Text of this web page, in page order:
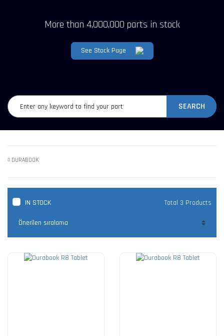
More than 4,000,000 parts in stock
See Stock Page
SEARCH
DURABOOK
IN STOCK Total 3 Products